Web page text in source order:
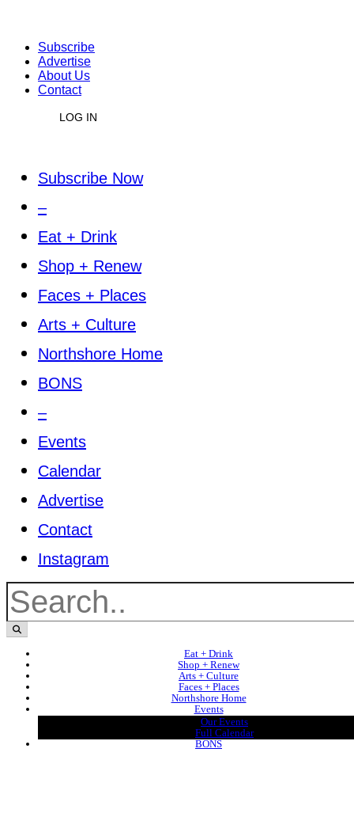
Subscribe
Advertise
About Us
Contact
LOG IN
Subscribe Now
–
Eat + Drink
Shop + Renew
Faces + Places
Arts + Culture
Northshore Home
BONS
–
Events
Calendar
Advertise
Contact
Instagram
Eat + Drink
Shop + Renew
Arts + Culture
Faces + Places
Northshore Home
Events
Our Events
Full Calendar
BONS